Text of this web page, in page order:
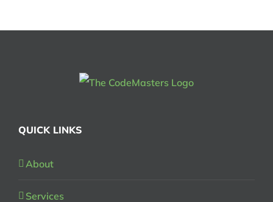
QUICK LINKS
About
Services